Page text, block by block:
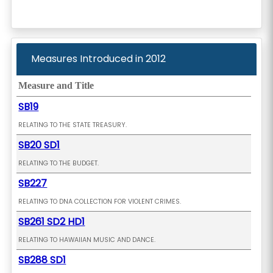
Measures Introduced in2012
Measure and Title
SB19
RELATING TO THE STATE TREASURY.
SB20 SD1
RELATING TO THE BUDGET.
SB227
RELATING TO DNA COLLECTION FOR VIOLENT CRIMES.
SB261 SD2 HD1
RELATING TO HAWAIIAN MUSIC AND DANCE.
SB288 SD1